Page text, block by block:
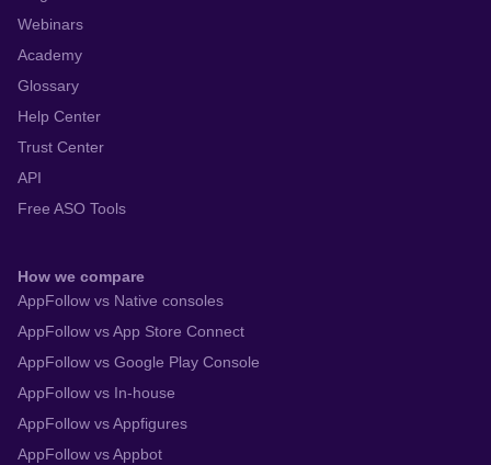
Webinars
Academy
Glossary
Help Center
Trust Center
API
Free ASO Tools
How we compare
AppFollow vs Native consoles
AppFollow vs App Store Connect
AppFollow vs Google Play Console
AppFollow vs In-house
AppFollow vs Appfigures
AppFollow vs Appbot